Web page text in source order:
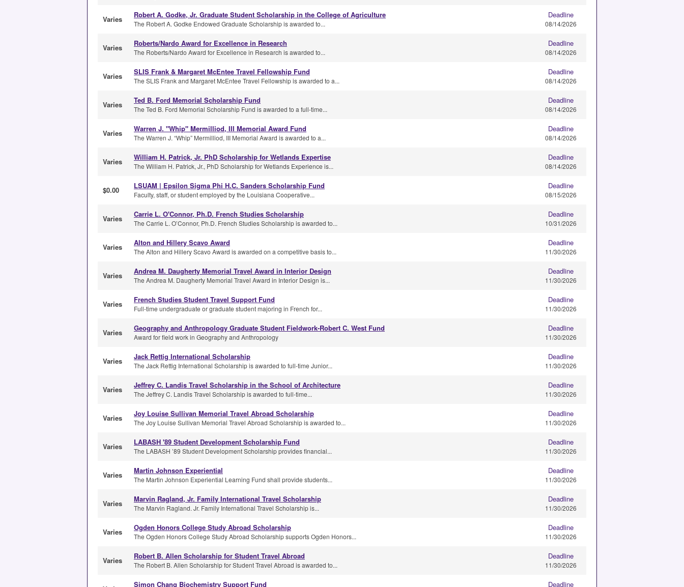
Varies Robert A. Godke, Jr. Graduate Student Scholarship in the College of Agriculture
The Robert A. Godke Endowed Graduate Scholarship is awarded to...
Deadline
08/14/2026
Varies Roberts/Nardo Award for Excellence in Research
The Roberts/Nardo Award for Excellence in Research is awarded to...
Deadline
08/14/2026
Varies SLIS Frank & Margaret McEntee Travel Fellowship Fund
The SLIS Frank and Margaret McEntee Travel Fellowship is awarded to a...
Deadline
08/14/2026
Varies Ted B. Ford Memorial Scholarship Fund
The Ted B. Ford Memorial Scholarship Fund is awarded to a full-time...
Deadline
08/14/2026
Varies Warren J. "Whip" Mermilliod, III Memorial Award Fund
The Warren J. “Whip” Mermilliod, III Memorial Award is awarded to a...
Deadline
08/14/2026
Varies William H. Patrick, Jr. PhD Scholarship for Wetlands Expertise
The William H. Patrick, Jr., PhD Scholarship for Wetlands Experience is...
Deadline
08/14/2026
$0.00 LSUAM | Epsilon Sigma Phi H.C. Sanders Scholarship Fund
Faculty, staff, or student employed by the Louisiana Cooperative...
Deadline
08/15/2026
Varies Carrie L. O'Connor, Ph.D. French Studies Scholarship
The Carrie L. O’Connor, Ph.D. French Studies Scholarship is awarded to...
Deadline
10/31/2026
Varies Alton and Hillery Scavo Award
The Alton and Hillery Scavo Award is awarded on a competitive basis to...
Deadline
11/30/2026
Varies Andrea M. Daugherty Memorial Travel Award in Interior Design
The Andrea M. Daugherty Memorial Travel Award in Interior Design is...
Deadline
11/30/2026
Varies French Studies Student Travel Support Fund
Full-time undergraduate or graduate student majoring in French for...
Deadline
11/30/2026
Varies Geography and Anthropology Graduate Student Fieldwork-Robert C. West Fund
Award for field work in Geography and Anthropology
Deadline
11/30/2026
Varies Jack Rettig International Scholarship
The Jack Rettig International Scholarship is awarded to full-time Junior...
Deadline
11/30/2026
Varies Jeffrey C. Landis Travel Scholarship in the School of Architecture
The Jeffrey C. Landis Travel Scholarship is awarded to full-time...
Deadline
11/30/2026
Varies Joy Louise Sullivan Memorial Travel Abroad Scholarship
The Joy Louise Sullivan Memorial Travel Abroad Scholarship is awarded to...
Deadline
11/30/2026
Varies LABASH '89 Student Development Scholarship Fund
The LABASH ’89 Student Development Scholarship provides financial...
Deadline
11/30/2026
Varies Martin Johnson Experiential
The Martin Johnson Experiential Learning Fund shall provide students...
Deadline
11/30/2026
Varies Marvin Ragland, Jr. Family International Travel Scholarship
The Marvin Ragland. Jr. Family International Travel Scholarship is...
Deadline
11/30/2026
Varies Ogden Honors College Study Abroad Scholarship
The Ogden Honors College Study Abroad Scholarship supports Ogden Honors...
Deadline
11/30/2026
Varies Robert B. Allen Scholarship for Student Travel Abroad
The Robert B. Allen Scholarship for Student Travel Abroad is awarded to...
Deadline
11/30/2026
Simon Chang Biochemistry Support Fund Deadline